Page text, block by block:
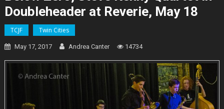
Doubleheader at Reverie, May 18
TCJF Twin Cities
May 17, 2017 Andrea Canter 14734